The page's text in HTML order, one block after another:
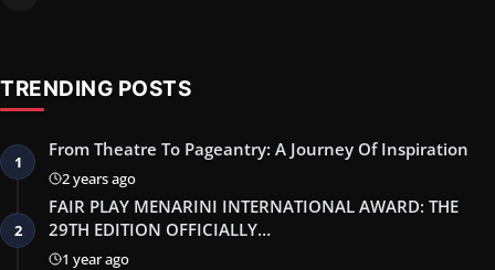
TRENDING POSTS
1
From Theatre To Pageantry: A Journey Of Inspiration
2 years ago
2
FAIR PLAY MENARINI INTERNATIONAL AWARD: THE
29TH EDITION OFFICIALLY…
1 year ago